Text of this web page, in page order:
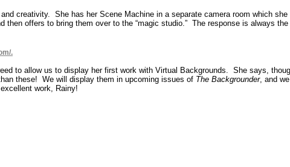
creativity. She has her Scene Machine in a separate camera room which she
then offers to bring them over to the “magic studio.” The response is always
.
to allow us to display her first work with Virtual Backgrounds. She says,
these! We will display them in upcoming issues of The Backgrounder, and
work, Rainy!